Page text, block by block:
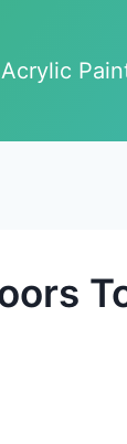
Acrylic